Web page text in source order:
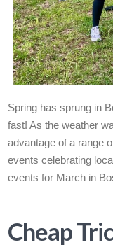
Spring has sprung in
fast! As the weather
advantage of a range
events celebrating
events for March in
Cheap